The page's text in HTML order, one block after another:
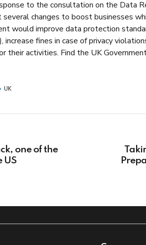
to the consultation on the Data
changes to boost businesses
would improve data protection
increase fines in case of privacy
their activities. Find the UK
UK
one of the
US